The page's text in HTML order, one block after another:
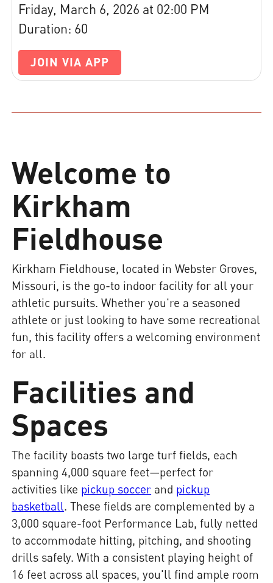
Friday, March 6, 2026 at 02:00 PM
Duration: 60
JOIN VIA APP
Welcome to
Kirkham
Fieldhouse
Kirkham Fieldhouse, located in Webster Groves,
Missouri, is the go-to indoor facility for all your
athletic pursuits. Whether you're a seasoned
athlete or just looking to have some recreational
fun, this facility offers a welcoming environment
for all.
Facilities and
Spaces
The facility boasts two large turf fields, each
spanning 4,000 square feet—perfect for
activities like pickup soccer and pickup
basketball. These fields are complemented by a
3,000 square-foot Performance Lab, fully netted
to accommodate hitting, pitching, and shooting
drills safely. With a consistent playing height of
16 feet across all spaces, you'll find ample room